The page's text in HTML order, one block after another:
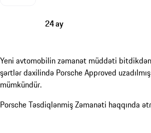
24 ay
Yeni avtomobilin zəmanət müddəti
şərtlər daxilində Porsche Approved
mümkündür.
Porsche Təsdiqlənmiş Zəmanəti haqqında